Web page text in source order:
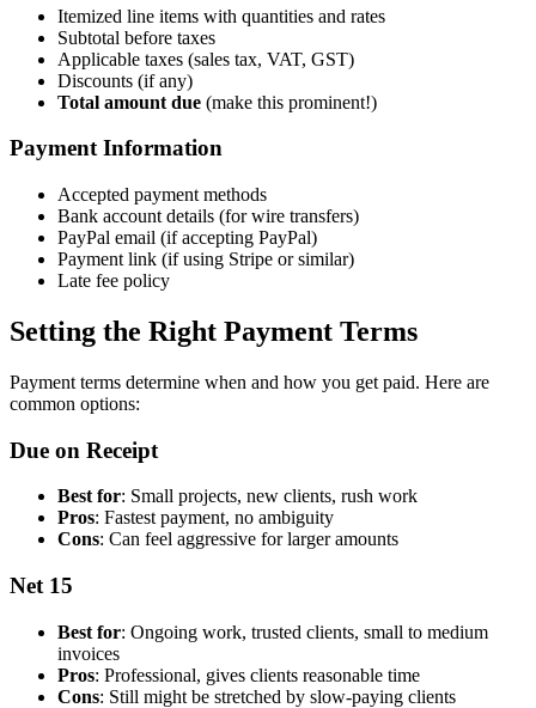
Itemized line items with quantities and rates
Subtotal before taxes
Applicable taxes (sales tax, VAT, GST)
Discounts (if any)
Total amount due (make this prominent!)
Payment Information
Accepted payment methods
Bank account details (for wire transfers)
PayPal email (if accepting PayPal)
Payment link (if using Stripe or similar)
Late fee policy
Setting the Right Payment Terms
Payment terms determine when and how you get paid. Here are
common options:
Due on Receipt
Best for: Small projects, new clients, rush work
Pros: Fastest payment, no ambiguity
Cons: Can feel aggressive for larger amounts
Net 15
Best for: Ongoing work, trusted clients, small to medium
invoices
Pros: Professional, gives clients reasonable time
Cons: Still might be stretched by slow-paying clients